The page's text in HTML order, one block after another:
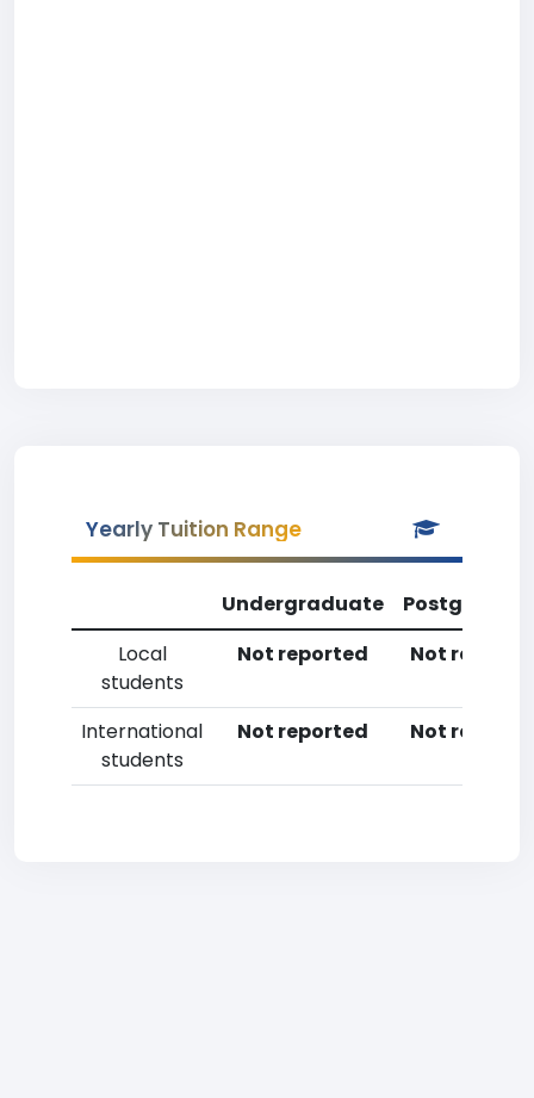
Yearly Tuition Range
Undergraduate
Local
students
Not reported Not
International
students
Not reported Not